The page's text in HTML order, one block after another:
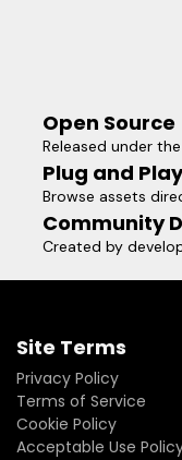
Open Source
Released under
Plug and Play
Browse assets
Community
Created by
Site Terms
Privacy Policy
Terms of Service
Cookie Policy
Acceptable Use